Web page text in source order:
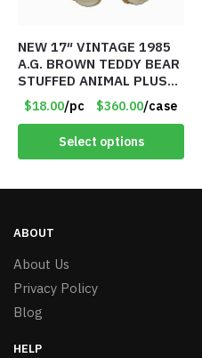
NEW 17″ VINTAGE 1985
A.G. BROWN TEDDY BEAR
STUFFED ANIMAL PLUSH
TOY W/ VOICE BOX –
Item #5522
$18.00/pc $360.00/case
Select options
ABOUT
About Us
Privacy Policy
Blog
HELP